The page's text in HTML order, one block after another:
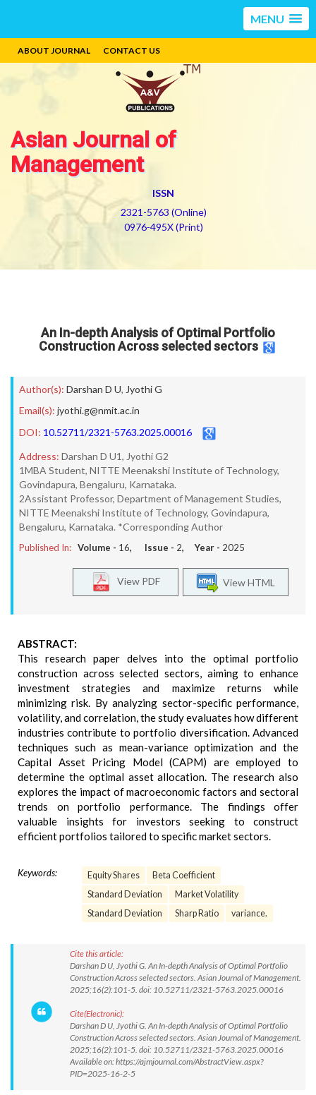
MENU
ABOUT JOURNAL CONTACT US
Asian Journal of
Management
ISSN
2321-5763 (Online)
0976-495X (Print)
An In-depth Analysis of Optimal Portfolio
Construction Across selected sectors
Author(s): Darshan D U, Jyothi G
Email(s): jyothi.g@nmit.ac.in
DOI: 10.52711/2321-5763.2025.00016
Address: Darshan D U1, Jyothi G2
1MBA Student, NITTE Meenakshi Institute of Technology,
Govindapura, Bengaluru, Karnataka.
2Assistant Professor, Department of Management Studies,
NITTE Meenakshi Institute of Technology, Govindapura,
Bengaluru, Karnataka. *Corresponding Author
Published In: Volume - 16, Issue - 2, Year - 2025
View HTML
View PDF
ABSTRACT:
This research paper delves into the optimal portfolio
construction across selected sectors, aiming to enhance
investment strategies and maximize returns while
minimizing risk. By analyzing sector-specific performance,
volatility, and correlation, the study evaluates how different
industries contribute to portfolio diversification. Advanced
techniques such as mean-variance optimization and the
Capital Asset Pricing Model (CAPM) are employed to
determine the optimal asset allocation. The research also
explores the impact of macroeconomic factors and sectoral
trends on portfolio performance. The findings offer
valuable insights for investors seeking to construct
efficient portfolios tailored to specific market sectors.
Keywords: Equity Shares
Beta Coefficient
Standard Deviation
Market Volatility
Standard Deviation
Sharp Ratio variance.
Cite this article:
Darshan D U, Jyothi G. An In-depth Analysis of Optimal Portfolio
Construction Across selected sectors. Asian Journal of Management.
2025;16(2):101-5. doi: 10.52711/2321-5763.2025.00016
Cite(Electronic):
Darshan D U, Jyothi G. An In-depth Analysis of Optimal Portfolio
Construction Across selected sectors. Asian Journal of Management.
2025;16(2):101-5. doi: 10.52711/2321-5763.2025.00016
Available on: https://ajmjournal.com/AbstractView.aspx?
PID=2025-16-2-5